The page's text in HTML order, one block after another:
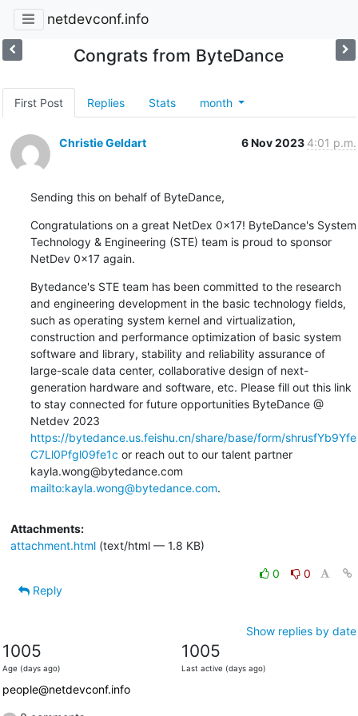
netdevconf.info
Congrats from ByteDance
First Post Replies Stats month
Christie Geldart 6 Nov 2023 4:01 p.m.
Sending this on behalf of ByteDance,
Congratulations on a great NetDex 0x17! ByteDance's System
Technology & Engineering (STE) team is proud to sponsor
NetDev 0x17 again.
Bytedance's STE team has been committed to the research
and engineering development in the basic technology fields,
such as operating system kernel and virtualization,
construction and performance optimization of basic system
software and library, stability and reliability assurance of
large-scale data center, collaborative design of next-
generation hardware and software, etc. Please fill out this link
to stay connected for future opportunities ByteDance @
https://bytedance.us.feishu.cn/share/base/form/shrusfYb9Yfe
C7Ll0Pfgl09fe1c or reach out to our talent partner
mailto:kayla.wong@bytedance.com.
Attachments:
attachment.html(text/html — 1.8 KB)
0
0
Reply
Show replies by date
1005
Age (days ago)
1005
Last active (days ago)
people@netdevconf.info